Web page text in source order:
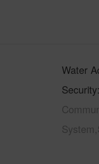
Water
Security